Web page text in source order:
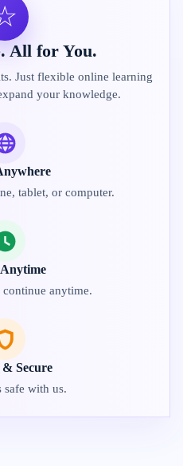
All for You.
Just flexible online learning
your knowledge.
tablet, or computer.
continue anytime.
Secure
safe with us.